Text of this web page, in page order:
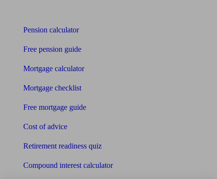
Pension calculator
Free pension guide
Mortgage calculator
Mortgage checklist
Free mortgage guide
Cost of advice
Retirement readiness quiz
Compound interest calculator